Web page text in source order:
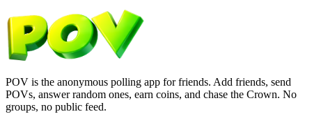
POV is the anonymous polling app for friends. Add friends, send
POVs, answer random ones, earn coins, and chase the Crown. No
groups, no public feed.